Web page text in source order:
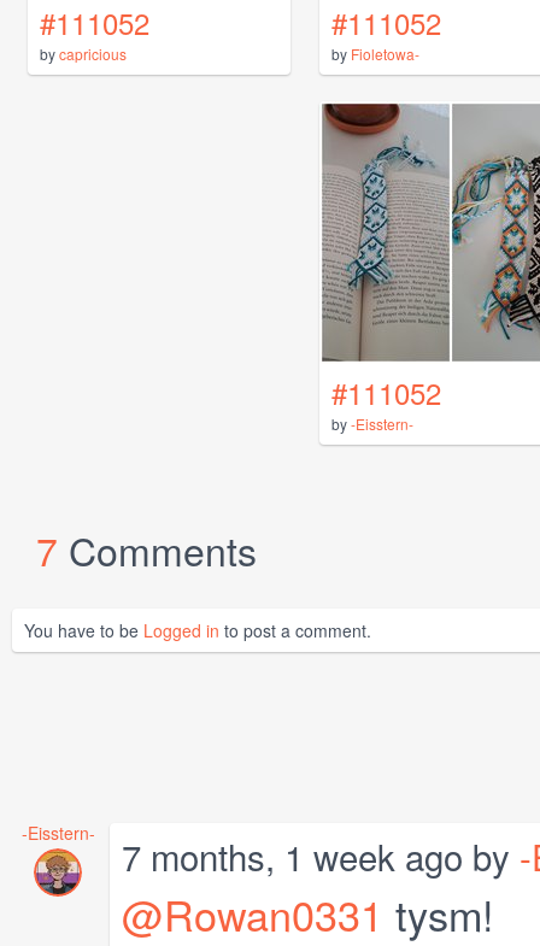
#111052
bycapricious
#111052
by Fioletowa-
#111052
by-Eisstern-
7 Comments
You have to be Logged in to post a comment.
-Eisstern- 7 months, 1 week ago by
@Rowan0331 tysm!